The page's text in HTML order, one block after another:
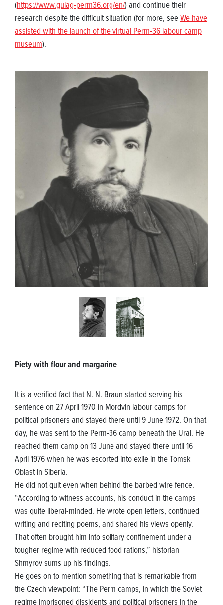
(https://www.gulag-perm36.org/en/) and continue their
research despite the difficult situation (for more, seeWe have
assisted with the launch of the virtual Perm-36 labour camp
museum).
Piety with flour and margarine
It is a verified fact that N. N. Braun started serving his
sentence on 27 April 1970 in Mordvin labour camps for
political prisoners and stayed there until 9 June 1972. On that
day, he was sent to the Perm-36 camp beneath the Ural. He
reached them camp on 13 June and stayed there until 16
April 1976 when he was escorted into exile in the Tomsk
Oblast in Siberia.
He did not quit even when behind the barbed wire fence.
“According to witness accounts, his conduct in the camps
was quite liberal-minded. He wrote open letters, continued
writing and reciting poems, and shared his views openly.
That often brought him into solitary confinement under a
tougher regime with reduced food rations,” historian
Shmyrov sums up his findings.
He goes on to mention something that is remarkable from
the Czech viewpoint: “The Perm camps, in which the Soviet
regime imprisoned dissidents and political prisoners in the